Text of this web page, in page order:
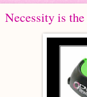
Necessity is